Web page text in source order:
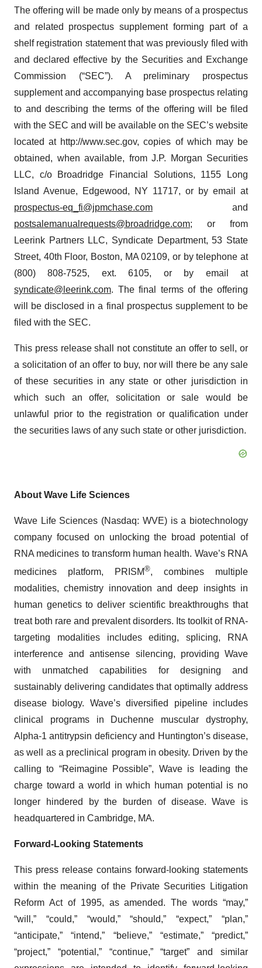
The offering will be made only by means of a prospectus
and related prospectus supplement forming part of a
shelf registration statement that was previously filed with
and declared effective by the Securities and Exchange
Commission (“SEC”). A preliminary prospectus
supplement and accompanying base prospectus relating
to and describing the terms of the offering will be filed
with the SEC and will be available on the SEC’s website
located at http://www.sec.gov, copies of which may be
obtained, when available, from J.P. Morgan Securities
LLC, c/o Broadridge Financial Solutions, 1155 Long
Island Avenue, Edgewood, NY 11717, or by email at
prospectus-eq_fi@jpmchase.com and
postsalemanualrequests@broadridge.com; or from
Leerink Partners LLC, Syndicate Department, 53 State
Street, 40th Floor, Boston, MA 02109, or by telephone at
(800) 808-7525, ext. 6105, or by email at
syndicate@leerink.com. The final terms of the offering
will be disclosed in a final prospectus supplement to be
filed with the SEC.
This press release shall not constitute an offer to sell, or
a solicitation of an offer to buy, nor will there be any sale
of these securities in any state or other jurisdiction in
which such an offer, solicitation or sale would be
unlawful prior to the registration or qualification under
the securities laws of any such state or other jurisdiction.
About Wave Life Sciences
Wave Life Sciences (Nasdaq: WVE) is a biotechnology
company focused on unlocking the broad potential of
RNA medicines to transform human health. Wave’s RNA
medicines platform, PRISM®, combines multiple
modalities, chemistry innovation and deep insights in
human genetics to deliver scientific breakthroughs that
treat both rare and prevalent disorders. Its toolkit of RNA-
targeting modalities includes editing, splicing, RNA
interference and antisense silencing, providing Wave
with unmatched capabilities for designing and
sustainably delivering candidates that optimally address
disease biology. Wave’s diversified pipeline includes
clinical programs in Duchenne muscular dystrophy,
Alpha-1 antitrypsin deficiency and Huntington’s disease,
as well as a preclinical program in obesity. Driven by the
calling to “Reimagine Possible”, Wave is leading the
charge toward a world in which human potential is no
longer hindered by the burden of disease. Wave is
headquartered in Cambridge, MA.
Forward-Looking Statements
This press release contains forward-looking statements
within the meaning of the Private Securities Litigation
Reform Act of 1995, as amended. The words “may,”
“will,” “could,” “would,” “should,” “expect,” “plan,”
“anticipate,” “intend,” “believe,” “estimate,” “predict,”
“project,” “potential,” “continue,” “target” and similar